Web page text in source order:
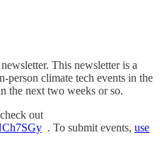
This newsletter is a
person climate tech events in the
the next two weeks or so.
out
. To submit events, use